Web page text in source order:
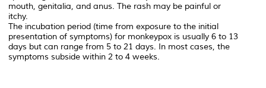
mouth, genitalia, and anus. The rash may be painful or
itchy.
The incubation period (time from exposure to the initial
presentation of symptoms) for monkeypox is usually 6 to 13
days but can range from 5 to 21 days. In most cases, the
symptoms subside within 2 to 4 weeks.